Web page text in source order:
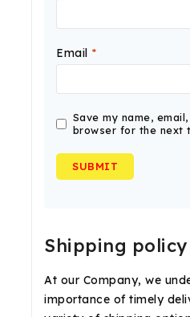
Email *
Save my name,
browser for the next
Shipping policy
At our Company, we
importance of timely